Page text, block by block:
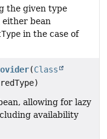
the given type
either bean
in the case of
(Class
allowing for lazy
availability